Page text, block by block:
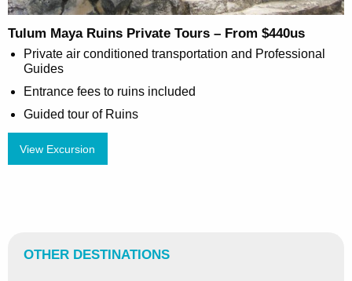
Tulum Maya Ruins Private Tours – From $440us
Private air conditioned transportation and Professional
Guides
Entrance fees to ruins included
Guided tour of Ruins
View Excursion
OTHER DESTINATIONS